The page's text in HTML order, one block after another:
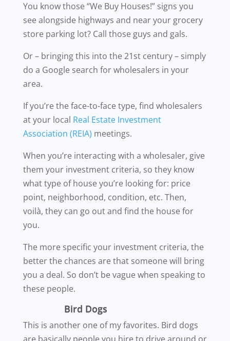
You know those “We Buy Houses!” signs you
see alongside highways and near your grocery
store parking lot? Call those guys and gals.
Or – bringing this into the 21st century – simply
do a Google search for wholesalers in your
area.
If you’re the face-to-face type, find wholesalers
at your local Real Estate Investment
Association (REIA) meetings.
When you’re interacting with a wholesaler, give
them your investment criteria, so they know
what type of house you’re looking for: price
point, neighborhood, condition, etc. Then,
voilà, they can go out and find the house for
you.
The more specific your investment criteria, the
better the chances are that someone will bring
you a deal. So don’t be vague when speaking to
these people.
Bird Dogs
This is another one of my favorites. Bird dogs